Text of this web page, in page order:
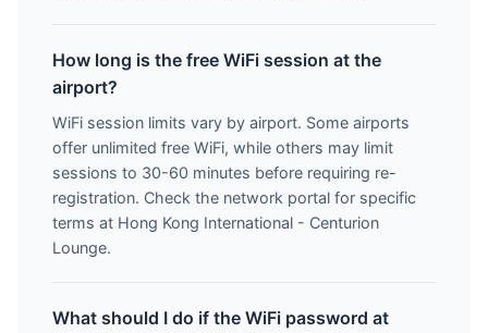
How long is the free WiFi session at the
airport?
WiFi session limits vary by airport. Some airports
offer unlimited free WiFi, while others may limit
sessions to 30-60 minutes before requiring re-
registration. Check the network portal for specific
terms at Hong Kong International - Centurion
Lounge.
What should I do if the WiFi password at